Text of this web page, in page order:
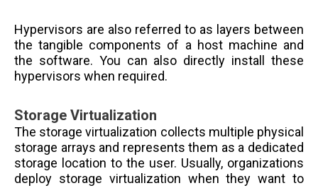
Hypervisors are also referred to as layers between
the tangible components of a host machine and
the software. You can also directly install these
hypervisors when required.
Storage Virtualization
The storage virtualization collects multiple physical
storage arrays and represents them as a dedicated
storage location to the user. Usually, organizations
deploy storage virtualization when they want to